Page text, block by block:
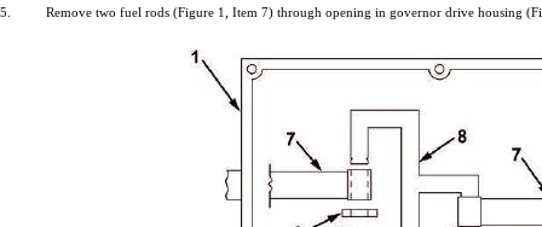
5. Remove two fuel rods (Figure 1, Item 7) through opening in governor drive housing